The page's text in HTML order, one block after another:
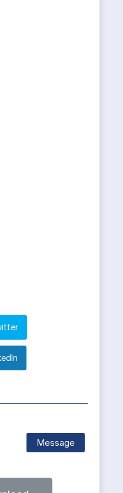
Message